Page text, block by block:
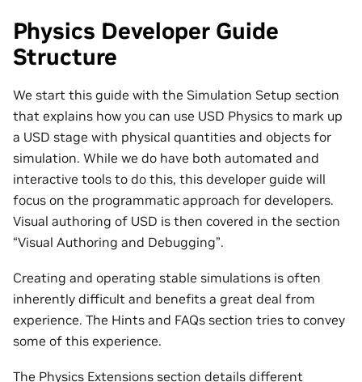
Physics Developer Guide
Structure
We start this guide with the Simulation Setup section
that explains how you can use USD Physics to mark up
a USD stage with physical quantities and objects for
simulation. While we do have both automated and
interactive tools to do this, this developer guide will
focus on the programmatic approach for developers.
Visual authoring of USD is then covered in the section
“Visual Authoring and Debugging”.
Creating and operating stable simulations is often
inherently difficult and benefits a great deal from
experience. The Hints and FAQs section tries to convey
some of this experience.
The Physics Extensions section details different